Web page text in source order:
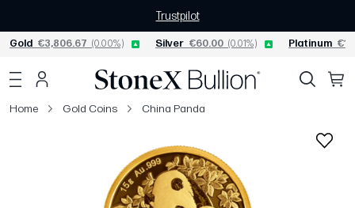
Trustpilot
Gold €3,806.67 (0.00%) Silver €60.00 (0.01%) Platinum
Home Gold Coins China Panda